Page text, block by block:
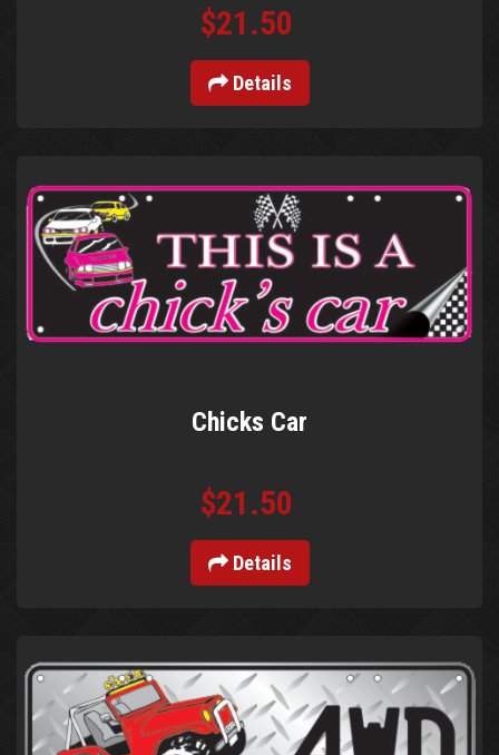
$21.50
Details
Chicks Car
$21.50
Details